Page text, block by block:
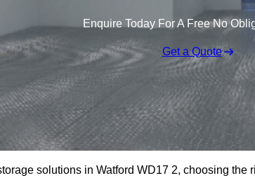
Enquire Today For A Free No
Get a Quote
solutions in Watford WD17 2, choosing